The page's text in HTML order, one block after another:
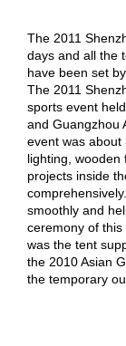
The 2011
days and all the
have been set
The 2011
sports event
and Guangzhou
event was about
lighting, wooden
projects inside
smoothly and
ceremony of this
was the tent
the 2010 Asian
the temporary